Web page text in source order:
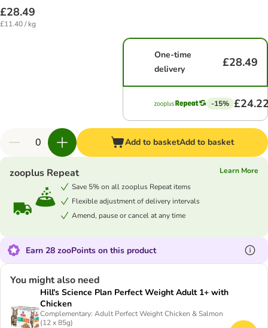
£28.49
£11.40 / kg
One-time
delivery
£28.49
-15%
Add to basketAdd to basket
zooplus Repeat
Learn More
Save 5% on all zooplus Repeat items
Flexible adjustment of delivery intervals
Amend, pause or cancel at any time
Earn 28 zooPoints on this product
You might also need
Hill's Science Plan Perfect Weight Adult 1+ with
Chicken
Complementary: Adult Perfect Weight Chicken & Salmon
(12 x 85g)